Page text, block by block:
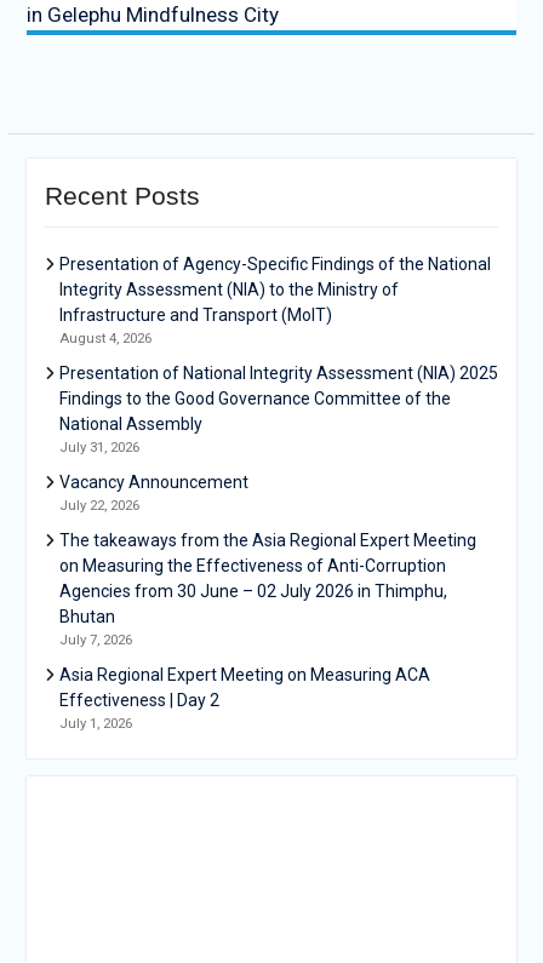
in Gelephu Mindfulness City
Recent Posts
Presentation of Agency-Specific Findings of the National
Integrity Assessment (NIA) to the Ministry of
Infrastructure and Transport (MoIT)
August 4, 2026
Presentation of National Integrity Assessment (NIA) 2025
Findings to the Good Governance Committee of the
National Assembly
July 31, 2026
Vacancy Announcement
July 22, 2026
The takeaways from the Asia Regional Expert Meeting
on Measuring the Effectiveness of Anti-Corruption
Agencies from 30 June – 02 July 2026 in Thimphu,
Bhutan
July 7, 2026
Asia Regional Expert Meeting on Measuring ACA
Effectiveness | Day 2
July 1, 2026